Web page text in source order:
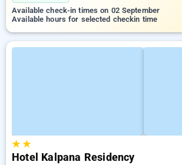
Available check-in times on 02 September
Available hours for selected checkin time
★★
Hotel Kalpana Residency